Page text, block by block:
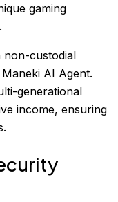
gaming
non-custodial
AI Agent.
generational
income, ensuring